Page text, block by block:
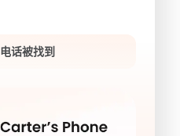
电话被找到